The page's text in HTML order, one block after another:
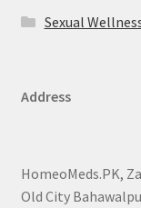
Sexual
Address
HomeoMeds.PK,
Old City